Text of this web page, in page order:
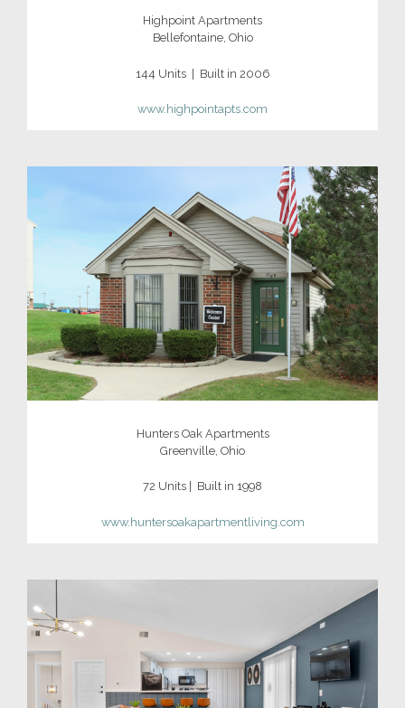
Highpoint Apartments
Bellefontaine, Ohio
144 Units | Built in 2006
www.highpointapts.com
Hunters Oak Apartments
Greenville, Ohio
72 Units | Built in 1998
www.huntersoakapartmentliving.com